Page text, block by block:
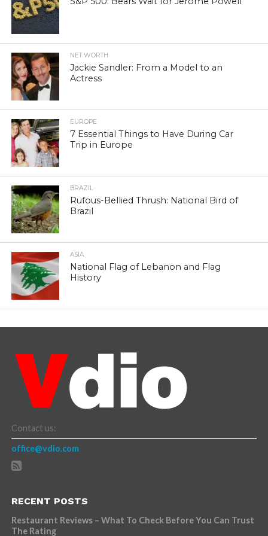
NET WORTH
Jackie Sandler: From a Model to an
Actress
EUROPE
7 Essential Things to Have During Car
Trip in Europe
BRAZIL
Rufous-Bellied Thrush: National Bird of
Brazil
ASIA
National Flag of Lebanon and Flag
History
Contact us:
office@vdio.com
RECENT POSTS
Restaurant Reviews – What To Check Before You Can Trust
The Rating